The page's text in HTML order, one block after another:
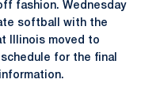
fashion. Wednesday
softball with the
Illinois moved to
for the final